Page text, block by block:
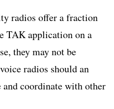
radios offer a fraction
TAK application on a
they may not be
radios should an
and coordinate with other